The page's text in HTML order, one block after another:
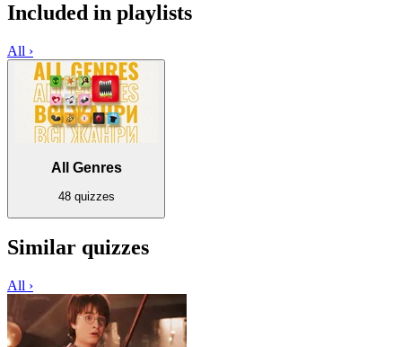
Included in playlists
All ›
All Genres
48 quizzes
Similar quizzes
All ›